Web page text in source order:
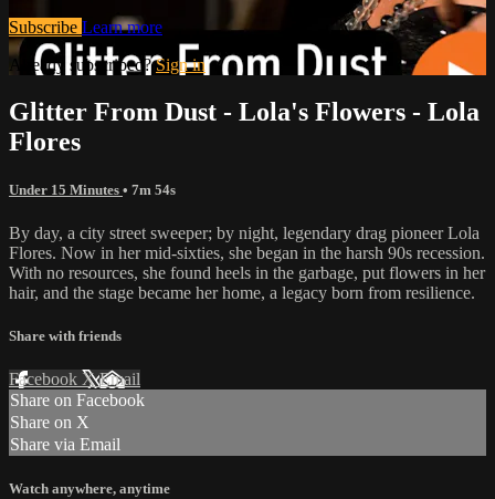
Subscribe Learn more
Already subscribed?Sign in
Glitter From Dust - Lola's Flowers - Lola
Flores
Under 15 Minutes • 7m 54s
By day, a city street sweeper; by night, legendary drag pioneer Lola
Flores. Now in her mid-sixties, she began in the harsh 90s recession.
With no resources, she found heels in the garbage, put flowers in her
hair, and the stage became her home, a legacy born from resilience.
Share with friends
Facebook XEmail
Share on Facebook
Share on X
Share via Email
Watch anywhere, anytime